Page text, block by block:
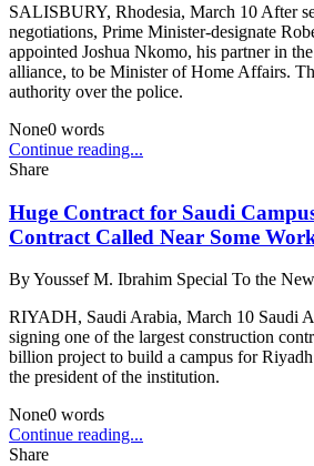
SALISBURY, Rhodesia, March 10 After
negotiations, Prime Minister-designate
appointed Joshua Nkomo, his partner in
alliance, to be Minister of Home Affairs.
authority over the police.
None0 words
Continue reading...
Share
Huge Contract for Saudi
Contract Called Near Some
ByYoussef M. Ibrahim Special To the
RIYADH, Saudi Arabia, March 10 Saudi
signing one of the largest construction
billion project to build a campus for
the president of the institution.
None0 words
Continue reading...
Share